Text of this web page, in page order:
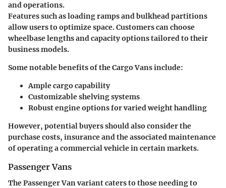
and operations.
Features such as loading ramps and bulkhead partitions
allow users to optimize space. Customers can choose
wheelbase lengths and capacity options tailored to their
business models.
Some notable benefits of the Cargo Vans include:
Ample cargo capability
Customizable shelving systems
Robust engine options for varied weight handling
However, potential buyers should also consider the
purchase costs, insurance and the associated maintenance
of operating a commercial vehicle in certain markets.
Passenger Vans
The Passenger Van variant caters to those needing to